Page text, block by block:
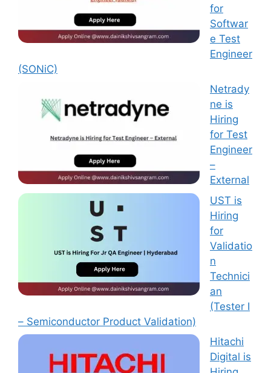
for
Softwar
e Test
Engineer
(SONiC)
Netrady
ne is
Hiring
for Test
Engineer
–
External
UST is
Hiring
for
Validatio
n
Technici
an
(Tester I
– Semiconductor Product Validation)
Hitachi
Digital is